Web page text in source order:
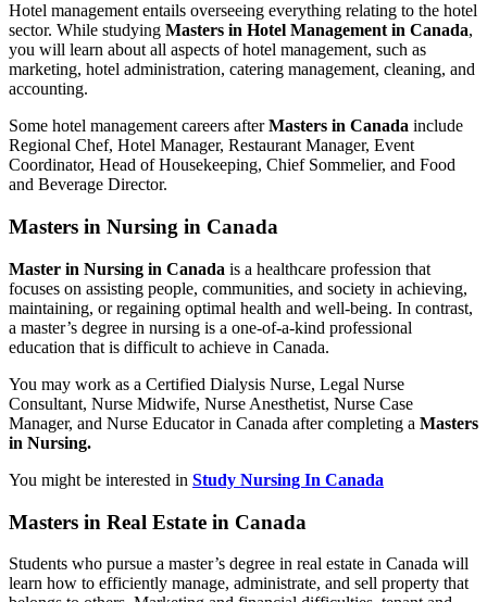
Hotel management entails overseeing everything relating to the hotel
sector. While studying Masters in Hotel Management in Canada,
you will learn about all aspects of hotel management, such as
marketing, hotel administration, catering management, cleaning, and
accounting.
Some hotel management careers afterMasters in Canada include
Regional Chef, Hotel Manager, Restaurant Manager, Event
Coordinator, Head of Housekeeping, Chief Sommelier, and Food
and Beverage Director.
Masters in Nursing in Canada
Master in Nursing in Canada is a healthcare profession that
focuses on assisting people, communities, and society in achieving,
maintaining, or regaining optimal health and well-being. In contrast,
a master’s degree in nursing is a one-of-a-kind professional
education that is difficult to achieve in Canada.
You may work as a Certified Dialysis Nurse, Legal Nurse
Consultant, Nurse Midwife, Nurse Anesthetist, Nurse Case
Manager, and Nurse Educator in Canada after completing a Masters
in Nursing.
You might be interested in Study Nursing In Canada
Masters in Real Estate in Canada
Students who pursue a master’s degree in real estate in Canada will
learn how to efficiently manage, administrate, and sell property that